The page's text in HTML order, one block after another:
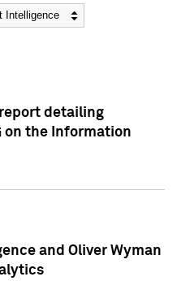
detailing
on the Information
and Oliver Wyman